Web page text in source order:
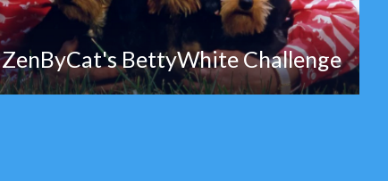
ZenByCat's BettyWhite Challenge